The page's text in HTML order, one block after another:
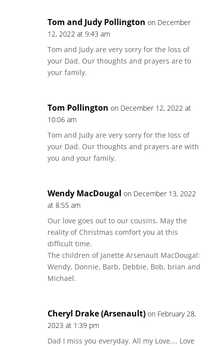
Tom and Judy Pollington on December
12, 2022 at 9:43 am
Tom and Judy are very sorry for the loss of
your Dad. Our thoughts and prayers are to
your family.
Tom Pollington on December 12, 2022 at
10:06 am
Tom and Judy are very sorry for the loss of
your Dad. Our thoughts and prayers are with
you and your family.
Wendy MacDougal on December 13, 2022
at 8:55 am
Our love goes out to our cousins. May the
reality of Christmas comfort you at this
difficult time.
The children of Janette Arsenault MacDougal:
Wendy, Donnie, Barb, Debbie, Bob, brian and
Michael.
Cheryl Drake (Arsenault) on February 28,
2023 at 1:39 pm
Dad I miss you everyday. All my Love…. Love